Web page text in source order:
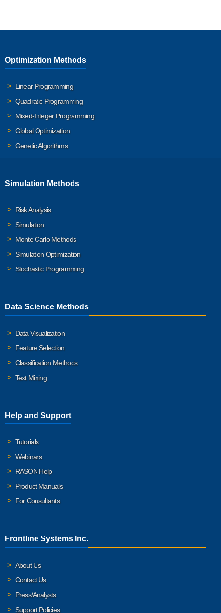
Optimization Methods
Linear Programming
Quadratic Programming
Mixed-Integer Programming
Global Optimization
Genetic Algorithms
Simulation Methods
Risk Analysis
Simulation
Monte Carlo Methods
Simulation Optimization
Stochastic Programming
Data Science Methods
Data Visualization
Feature Selection
Classification Methods
Text Mining
Help and Support
Tutorials
Webinars
RASON Help
Product Manuals
For Consultants
Frontline Systems Inc.
About Us
Contact Us
Press/Analysts
Support Policies